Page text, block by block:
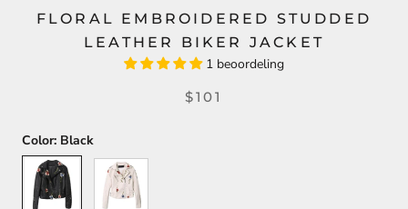
FLORAL EMBROIDERED STUDDED
LEATHER BIKER JACKET
1 beoordeling
$101
Color: Black
Black
White